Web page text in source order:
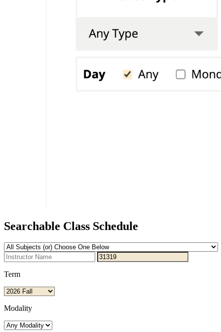
Searchable Class Schedule
Term
Modality